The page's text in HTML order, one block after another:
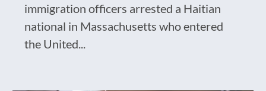
immigration officers arrested a Haitian
national in Massachusetts who entered
the United...